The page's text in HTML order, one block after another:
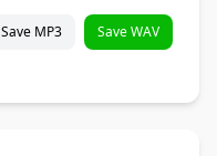
Save MP3 Save WAV